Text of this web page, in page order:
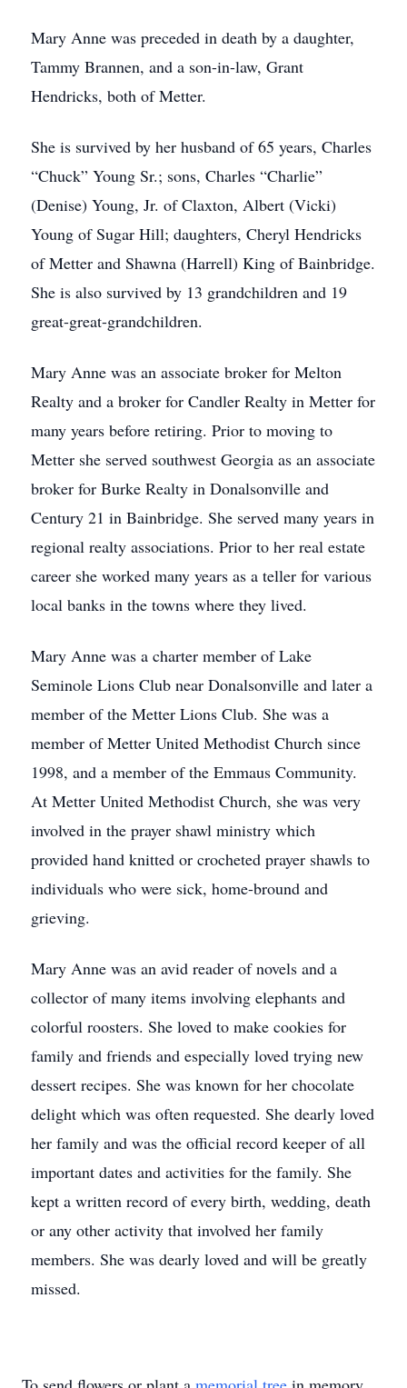
Mary Anne was preceded in death by a daughter,
Tammy Brannen, and a son-in-law, Grant
Hendricks, both of Metter.
She is survived by her husband of 65 years, Charles
“Chuck” Young Sr.; sons, Charles “Charlie”
(Denise) Young, Jr. of Claxton, Albert (Vicki)
Young of Sugar Hill; daughters, Cheryl Hendricks
of Metter and Shawna (Harrell) King of Bainbridge.
She is also survived by 13 grandchildren and 19
great-great-grandchildren.
Mary Anne was an associate broker for Melton
Realty and a broker for Candler Realty in Metter for
many years before retiring. Prior to moving to
Metter she served southwest Georgia as an associate
broker for Burke Realty in Donalsonville and
Century 21 in Bainbridge. She served many years in
regional realty associations. Prior to her real estate
career she worked many years as a teller for various
local banks in the towns where they lived.
Mary Anne was a charter member of Lake
Seminole Lions Club near Donalsonville and later a
member of the Metter Lions Club. She was a
member of Metter United Methodist Church since
1998, and a member of the Emmaus Community.
At Metter United Methodist Church, she was very
involved in the prayer shawl ministry which
provided hand knitted or crocheted prayer shawls to
individuals who were sick, home-bround and
grieving.
Mary Anne was an avid reader of novels and a
collector of many items involving elephants and
colorful roosters. She loved to make cookies for
family and friends and especially loved trying new
dessert recipes. She was known for her chocolate
delight which was often requested. She dearly loved
her family and was the official record keeper of all
important dates and activities for the family. She
kept a written record of every birth, wedding, death
or any other activity that involved her family
members. She was dearly loved and will be greatly
missed.